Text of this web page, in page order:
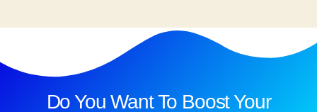
Do You Want To Boost Your